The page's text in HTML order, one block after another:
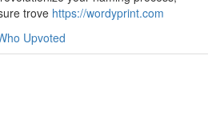
trove https://wordyprint.com
Upvoted